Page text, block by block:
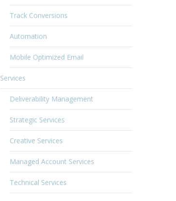
Track Conversions
Automation
Mobile Optimized Email
Services
Deliverability Management
Strategic Services
Creative Services
Managed Account Services
Technical Services